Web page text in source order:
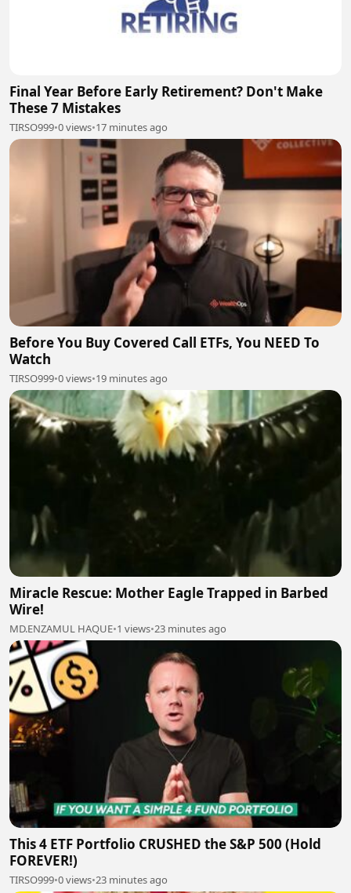
Final Year Before Early Retirement? Don't Make
These 7 Mistakes
TIRSO999•0 views•17 minutes ago
Before You Buy Covered Call ETFs, You NEED To
Watch
TIRSO999•0 views•19 minutes ago
Miracle Rescue: Mother Eagle Trapped in Barbed
Wire!
MD.ENZAMUL HAQUE•1 views•23 minutes ago
This 4 ETF Portfolio CRUSHED the S&P 500 (Hold
FOREVER!)
TIRSO999•0 views•23 minutes ago